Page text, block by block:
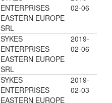
ENTERPRISES
EASTERN EUROPE
SRL
02-06
SYKES
ENTERPRISES
EASTERN EUROPE
SRL
2019-
02-06
SYKES
ENTERPRISES
EASTERN EUROPE
2019-
02-03